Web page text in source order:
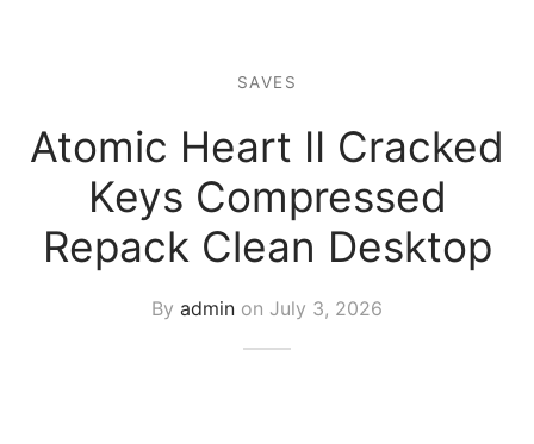
SAVES
Atomic Heart II Cracked
Keys Compressed
Repack Clean Desktop
By admin on July 3, 2026